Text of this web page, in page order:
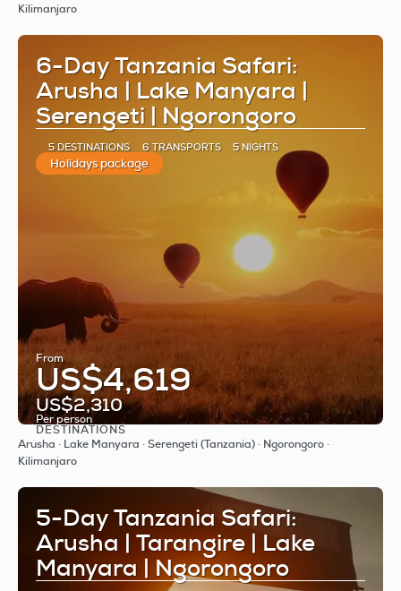
Kilimanjaro
6-Day Tanzania Safari:
Arusha | Lake Manyara |
Serengeti | Ngorongoro
5 DESTINATIONS 6 TRANSPORTS 5 NIGHTS
Holidays package
From
US$4,619
US$2,310
Per person
See
DESTINATIONS
Arusha · Lake Manyara · Serengeti (Tanzania) · Ngorongoro ·
Kilimanjaro
5-Day Tanzania Safari:
Arusha | Tarangire | Lake
Manyara | Ngorongoro